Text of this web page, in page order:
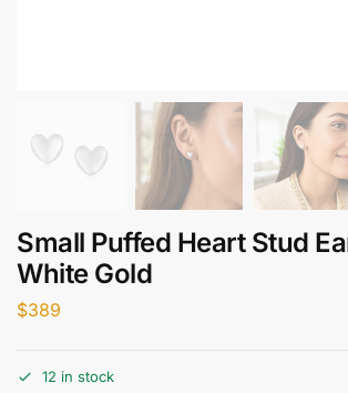
Small Puffed Heart Stud
White Gold
$389
12 in stock